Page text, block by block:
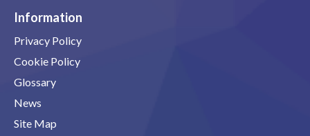
Information
Privacy Policy
Cookie Policy
Glossary
News
Site Map